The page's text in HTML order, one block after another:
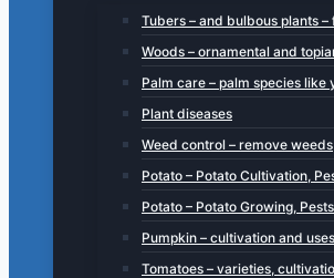
Tubers – and bulbous plants
Woods – ornamental and
Palm care – palm species like
Plant diseases
Weed control – remove weeds
Potato – Potato Cultivation,
Potato – Potato Growing,
Pumpkin – cultivation and uses
Tomatoes – varieties,